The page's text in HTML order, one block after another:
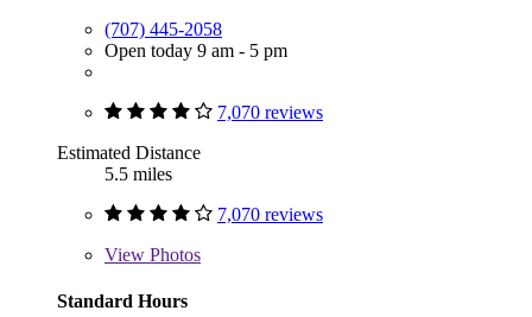
(707) 445-2058
Open today 9 am - 5 pm
7,070 reviews
Estimated Distance
5.5 miles
7,070 reviews
View Photos
Standard Hours